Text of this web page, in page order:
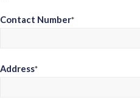
Contact Number*
Address*